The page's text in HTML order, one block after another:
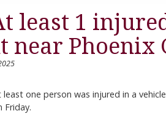
least 1
near
least one person was injured in a
Friday.